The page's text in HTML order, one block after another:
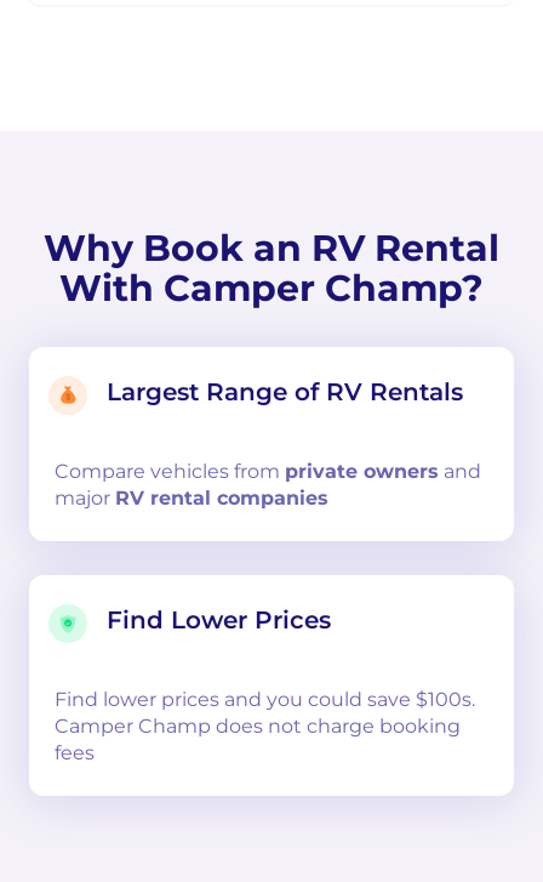
Why Book an RV Rental
With Camper Champ?
Largest Range of RV Rentals
Compare vehicles from private owners and
major RV rental companies
Find Lower Prices
Find lower prices and you could save $100s.
Camper Champ does not charge booking
fees